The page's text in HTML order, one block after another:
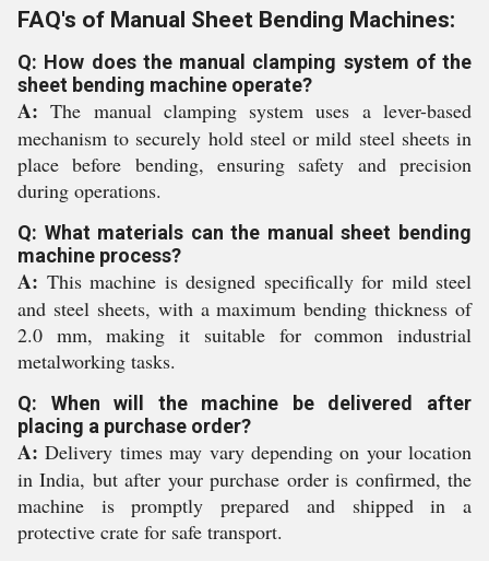
FAQ's of Manual Sheet Bending Machines:
Q: How does the manual clamping system of the
sheet bending machine operate?
A: The manual clamping system uses a lever-based
mechanism to securely hold steel or mild steel sheets in
place before bending, ensuring safety and precision
during operations.
Q: What materials can the manual sheet bending
machine process?
A: This machine is designed specifically for mild steel
and steel sheets, with a maximum bending thickness of
2.0 mm, making it suitable for common industrial
metalworking tasks.
Q: When will the machine be delivered after
placing a purchase order?
A: Delivery times may vary depending on your location
in India, but after your purchase order is confirmed, the
machine is promptly prepared and shipped in a
protective crate for safe transport.